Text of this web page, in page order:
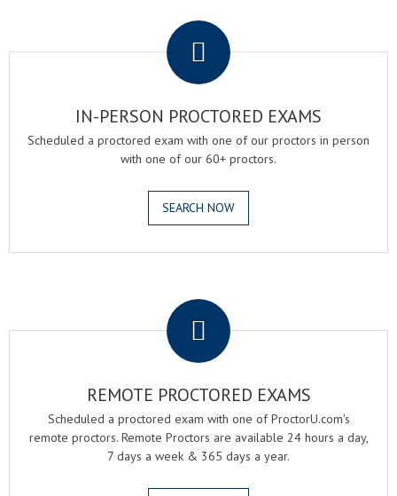
IN-PERSON PROCTORED EXAMS
Scheduled a proctored exam with one of our proctors in person
with one of our 60+ proctors.
SEARCH NOW
REMOTE PROCTORED EXAMS
Scheduled a proctored exam with one of ProctorU.com's
remote proctors. Remote Proctors are available 24 hours a day,
7 days a week & 365 days a year.